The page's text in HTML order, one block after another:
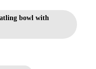
bowl with